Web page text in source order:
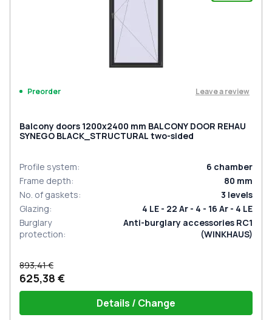
Preorder Leave a review
Balcony doors 1200x2400 mm BALCONY DOOR REHAU
SYNEGO BLACK_STRUCTURAL two-sided
Profile system: 6 chamber
Frame depth: 80 mm
No. of gaskets: 3 levels
Glazing:
4 LE - 22 Ar - 4 - 16 Ar - 4 LE
Burglary
protection:
Anti-burglary accessories RC1
(WINKHAUS)
893,41 €
625,38 €
Details / Change